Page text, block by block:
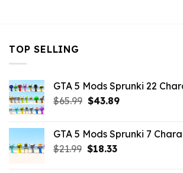
TOP SELLING
GTA 5 Mods Sprunki 22
$65.99 Original
$65.99.
$43.89Current
$43.89.
GTA 5 Mods Sprunki 7
$21.99 Original
$18.33Current